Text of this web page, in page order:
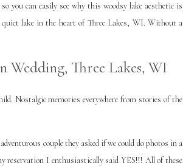
you can easily see why this woodsy lake aesthetic is
lake in the heart of Three Lakes, WI. Without a
Wedding, Three Lakes, WI
Nostalgic memories everywhere from stories of the
couple they asked if we could do photos in a
reservation I enthusiastically said YES!!! All of these